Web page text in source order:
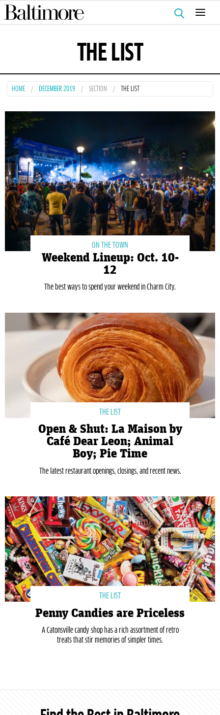
Search
for:
THE LIST
HOME DECEMBER 2019 SECTION THE LIST
ON THE TOWN
Weekend Lineup: Oct. 10-
12
The best ways to spend your weekend in Charm City.
THE LIST
Open & Shut: La Maison by
Café Dear Leon; Animal
Boy; Pie Time
The latest restaurant openings, closings, and recent news.
THE LIST
Penny Candies are Priceless
A Catonsville candy shop has a rich assortment of retro
treats that stir memories of simpler times.